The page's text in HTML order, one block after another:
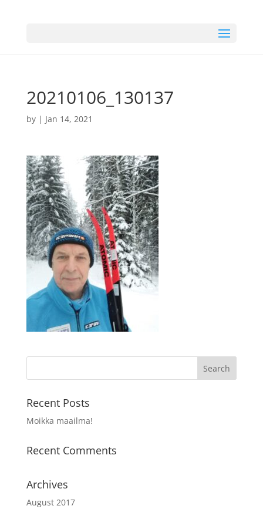
20210106_130137
by | Jan 14, 2021
Recent Posts
Moikka maailma!
Recent Comments
Archives
August 2017